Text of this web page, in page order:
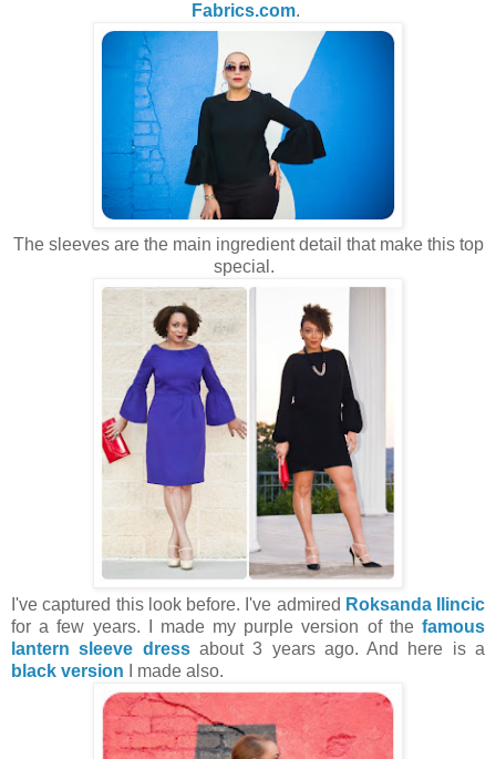
Fabrics.com.
The sleeves are the main ingredient detail that make this top
special.
I've captured this look before. I've admired Roksanda Ilincic
for a few years. I made my purple version of the famous
lantern sleeve dressabout 3 years ago. And here is a
black version I made also.